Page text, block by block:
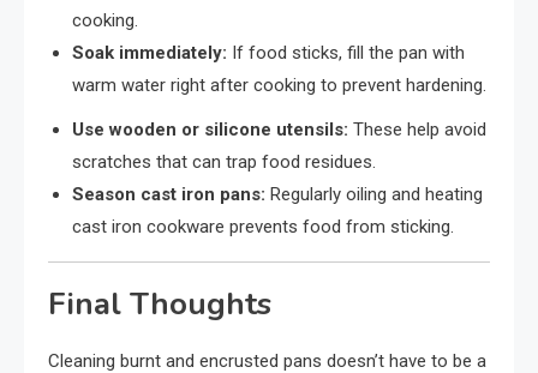
cooking.
Soak immediately: If food sticks, fill the pan with
warm water right after cooking to prevent hardening.
Use wooden or silicone utensils: These help avoid
scratches that can trap food residues.
Season cast iron pans: Regularly oiling and heating
cast iron cookware prevents food from sticking.
Final Thoughts
Cleaning burnt and encrusted pans doesn’t have to be a